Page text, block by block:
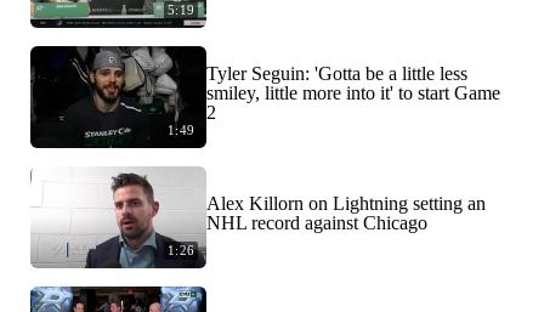
5:19
1:49
Tyler Seguin: 'Gotta be a little less
smiley, little more into it' to start Game
2
1:26
Alex Killorn on Lightning setting an
NHL record against Chicago